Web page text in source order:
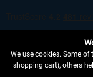
We use cookies. Some
shopping cart), others